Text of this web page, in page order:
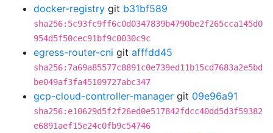
docker-registry git b31bf589
sha256:5c93fc9ff6c0d0347839b4790be2f265cca145d0
954d5f50cec91bf9c0030c9c
egress-router-cni git afffdd45
sha256:7a69a85577c8891c0e739ed11b15cd7683a2e5bd
be049af3fa45109727abc347
gcp-cloud-controller-manager git 09e96a91
sha256:e10629d5f2f26ed0e517842fdcc40dd5d3f59382
e6891aef15e24c0fb9c54746